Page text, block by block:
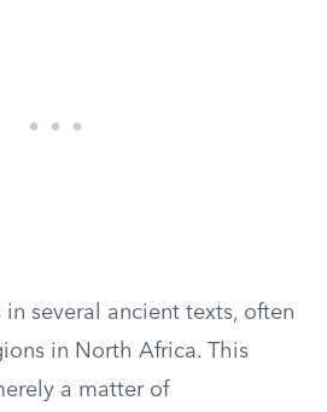
in several ancient texts, often
in North Africa. This
a matter of